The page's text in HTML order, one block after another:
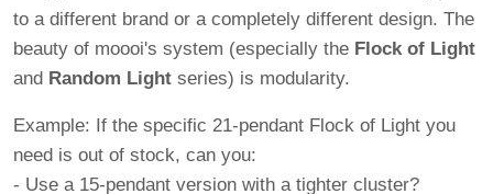
to a different brand or a completely different design. The
beauty of moooi's system (especially the Flock of Light
and Random Light series) is modularity.
Example: If the specific 21-pendant Flock of Light you
need is out of stock, can you:
- Use a 15-pendant version with a tighter cluster?